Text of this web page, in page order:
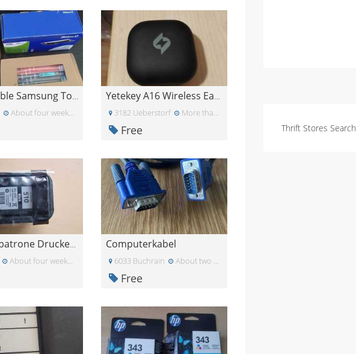
Thrift Stores Search
Kompatible Samsung Toner CLT-K406S / CLT-C406S
About four weeks ago
Yetekey A16 Wireless Earbuds nur rechts
3182 Ueberstorf More than a month ago
Free
Druckerpatrone Druckertinte
About four weeks ago
Computerkabel
6033 Buchrain About two weeks ago
Free